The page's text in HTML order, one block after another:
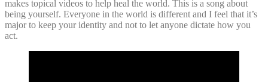
makes topical videos to help heal the world. This is a song about
being yourself. Everyone in the world is different and I feel that it’s
major to keep your identity and not to let anyone dictate how you
act.